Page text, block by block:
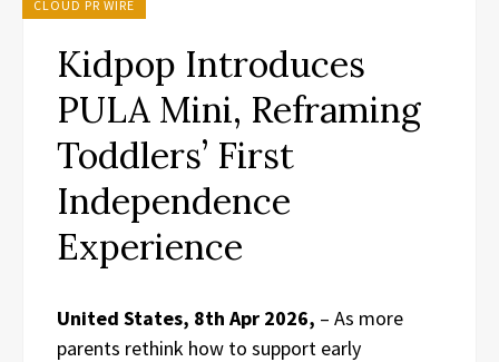
CLOUD PR WIRE
Kidpop Introduces
PULA Mini, Reframing
Toddlers’ First
Independence
Experience
United States, 8th Apr 2026, – As more
parents rethink how to support early